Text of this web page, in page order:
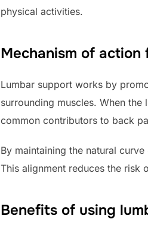
physical activities.
Mechanism of
Lumbar support works by
surrounding muscles. When
common contributors to back
By maintaining the natural
This alignment reduces the
Benefits of using